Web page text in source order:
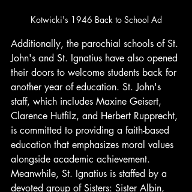
Kotwicki's 1946 Back to School Ad
Additionally, the parochial schools of St.
John's and St. Ignatius have also opened
their doors to welcome students back for
another year of education. St. John's
staff, which includes Maxine Geisert,
Clarence Hutfilz, and Herbert Rupprecht,
is committed to providing a faith-based
education that emphasizes moral values
alongside academic achievement.
Meanwhile, St. Ignatius is staffed by a
devoted group of Sisters: Sister Albin,